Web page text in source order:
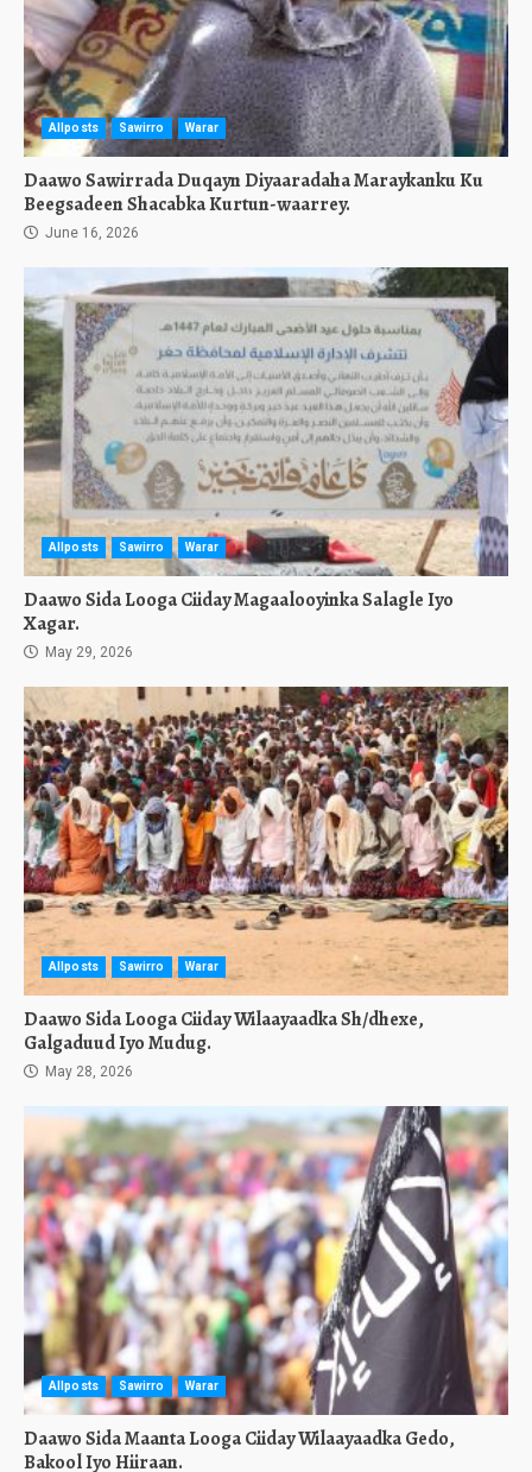
Allposts Sawirro Warar
Daawo Sawirrada Duqayn Diyaaradaha Maraykanku Ku
Beegsadeen Shacabka Kurtun-waarrey.
June 16, 2026
Allposts Sawirro Warar
Daawo Sida Looga Ciiday Magaalooyinka Salagle Iyo
Xagar.
May 29, 2026
Allposts Sawirro Warar
Daawo Sida Looga Ciiday Wilaayaadka Sh/dhexe,
Galgaduud Iyo Mudug.
May 28, 2026
Allposts Sawirro Warar
Daawo Sida Maanta Looga Ciiday Wilaayaadka Gedo,
Bakool Iyo Hiiraan.